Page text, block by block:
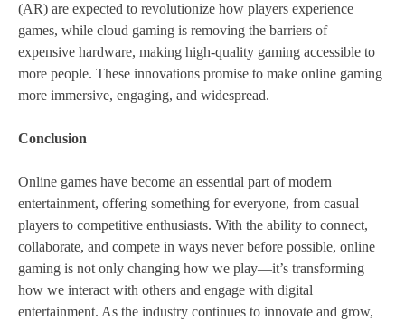
(AR) are expected to revolutionize how players experience
games, while cloud gaming is removing the barriers of
expensive hardware, making high-quality gaming accessible to
more people. These innovations promise to make online gaming
more immersive, engaging, and widespread.
Conclusion
Online games have become an essential part of modern
entertainment, offering something for everyone, from casual
players to competitive enthusiasts. With the ability to connect,
collaborate, and compete in ways never before possible, online
gaming is not only changing how we play—it’s transforming
how we interact with others and engage with digital
entertainment. As the industry continues to innovate and grow,